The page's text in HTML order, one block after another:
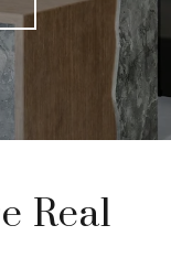
Real